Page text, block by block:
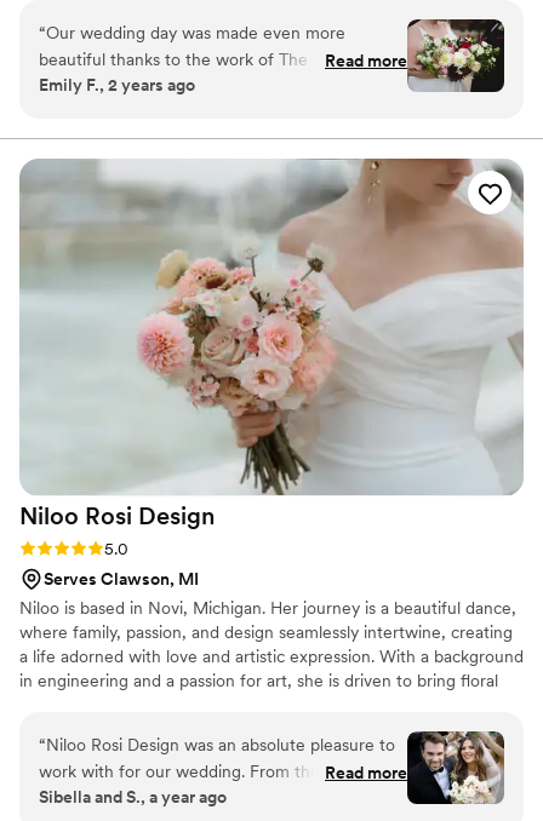
with a love of designing with organic greens + big floral blooms,
luxury touches, soft romantic candlelight and a truly authentic
feel. We're a family owned business, so we hold our standards
high! We only want the absolute best for our wedding couples
“Our wedding day was made even more
beautiful thanks to the work of The Flower
Alley. Every single floral arrangement they
wedding party bouquets to the ceremony and
reception florals, everything was absolutely
perfect and exceeded all of our expectations.
Leading up to our wedding day, the company
was very professional, organized, and great to
work with, and we truly appreciate all of their
helpful suggestions to maximize our budget and
make our vision a reality. We cannot thank The
Flower Alley enough for their role in our dream
wedding, and we highly recommend them to
any couples looking for a talented florist for
Read more
Emily F., 2 years ago
Niloo Rosi Design
Rating: 5.0 (3 reviews)
5.0
Serves Clawson, MI
Niloo is based in Novi, Michigan. Her journey is a beautiful dance,
where family, passion, and design seamlessly intertwine, creating
a life adorned with love and artistic expression. With a background
in engineering and a passion for art, she is driven to bring floral
and style informed by the growing season, her style is abundant,
organic and chic. Nothing is more exciting for Niloo than bringing
memorable moments and delight to her clients through flowers.
“Niloo Rosi Design was an absolute pleasure to
work with for our wedding. From the moment
we first reached out, Niloo and her team were
Read more
Sibella and S., a year ago